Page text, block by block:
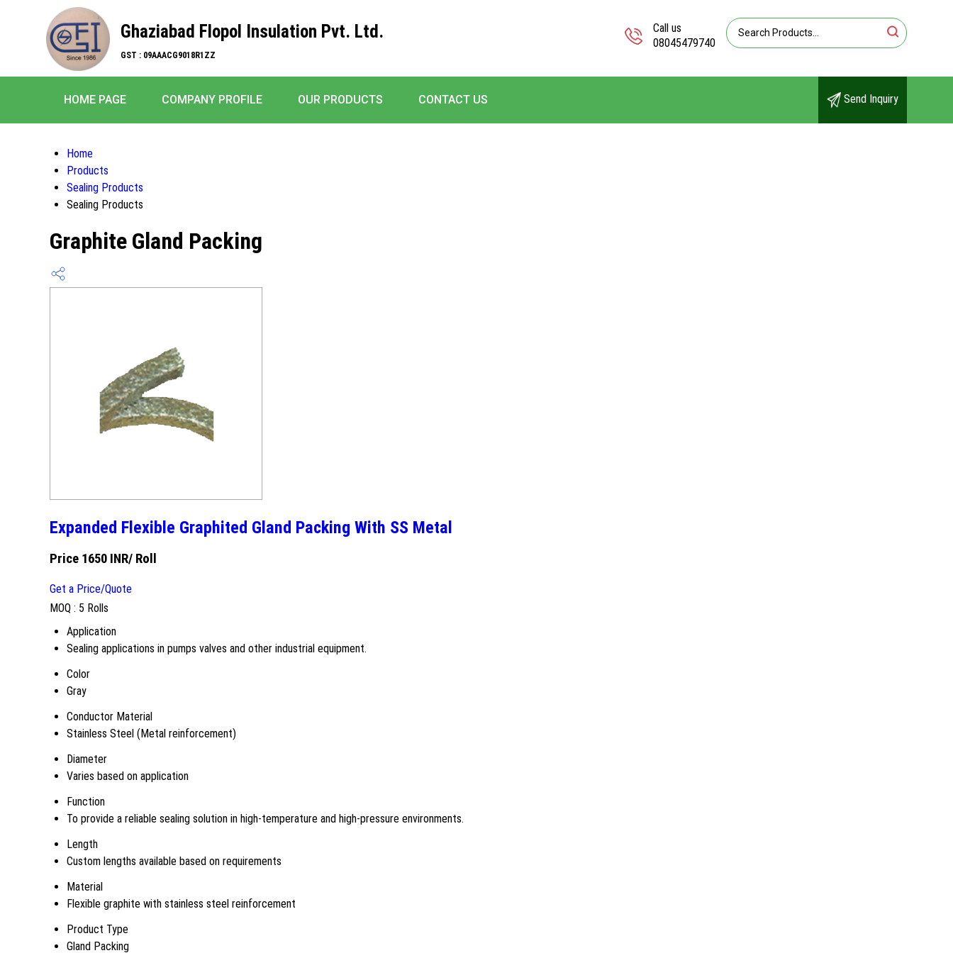
Ghaziabad Flopol Insulation Pvt. Ltd.
GST : 09AAACG9018R1ZZ
Call us
08045479740
HOME PAGE COMPANY PROFILE OUR PRODUCTS CONTACT US Send Inquiry
Home
Products
Sealing Products
Sealing Products
Graphite Gland Packing
Expanded Flexible Graphited Gland Packing With SS Metal
Price 1650 INR/ Roll
Get a Price/Quote
MOQ : 5 Rolls
Application
Sealing applications in pumps valves and other industrial equipment.
Color
Gray
Conductor Material
Stainless Steel (Metal reinforcement)
Diameter
Varies based on application
Function
To provide a reliable sealing solution in high-temperature and high-pressure environments.
Length
Custom lengths available based on requirements
Material
Flexible graphite with stainless steel reinforcement
Product Type
Gland Packing